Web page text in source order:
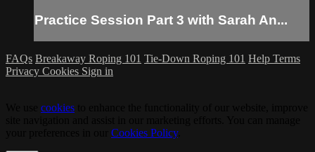
Practice Session Part 3 with Sarah An...
FAQs Breakaway Roping 101 Tie-Down Roping 101 Help Terms
Privacy Cookies Sign in
cookies
Cookies Policy.